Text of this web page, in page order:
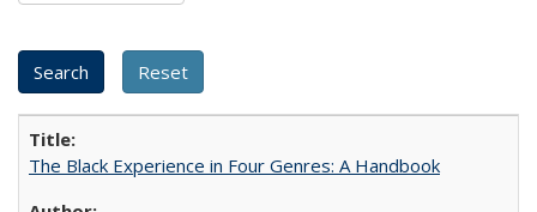
The Black Experience in Four Genres: A Handbook